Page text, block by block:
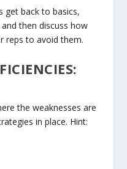
get back to basics,
then discuss how
reps to avoid them.
the weaknesses are
in place. Hint: